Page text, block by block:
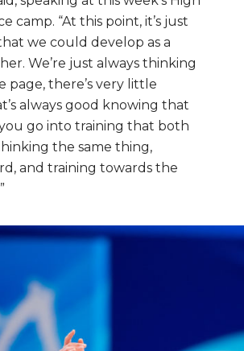
camp. “At this point, it’s just
we could develop as a
We’re just always thinking
page, there’s very little
always good knowing that
go into training that both
the same thing,
and training towards the